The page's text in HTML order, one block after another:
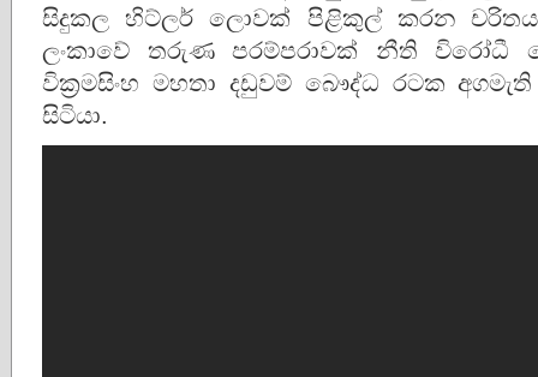
සිදුකල හිට්ලර් ලොවක් පිළිකුල් කරන
ලංකාවේ තරුණ පරම්පරාවක් නීති විරෝධී
වික්‍රමසිංහ මහතා දඩුවම් බෞද්ධ රටක
සිටියා.